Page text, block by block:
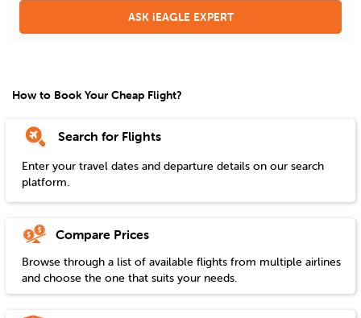
ASK iEAGLE EXPERT
How to Book Your Cheap Flight?
Search for Flights
Enter your travel dates and departure details on our search
platform.
Compare Prices
Browse through a list of available flights from multiple airlines
and choose the one that suits your needs.